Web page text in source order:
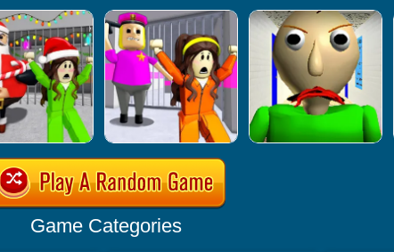
Game Categories